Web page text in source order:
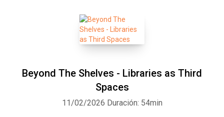
Beyond The Shelves - Libraries as Third
Spaces
11/02/2026 Duración: 54min